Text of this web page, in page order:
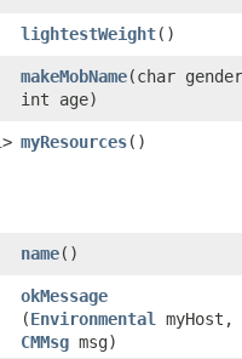
lightestWeight()
makeMobName​(char
int age)
> myResources()
name()
okMessage
(Environmental
myHost,
CMMsg msg)